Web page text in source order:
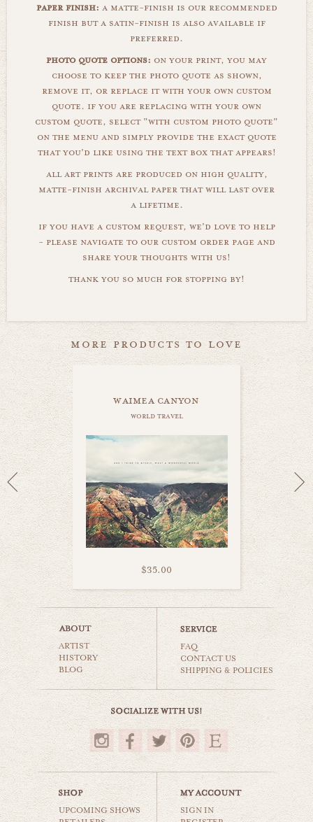
paper finish: a matte-finish is our recommended
finish but a satin-finish is also available if
preferred.
photo quote options: on your print, you may
choose to keep the photo quote as shown,
remove it, or replace it with your own custom
quote. if you are replacing with your own
custom quote, select "with custom photo quote"
on the menu and simply provide the exact quote
that you'd like using the text box that appears!
all art prints are produced on high quality,
matte-finish archival paper that will last over
a lifetime.
if you have a custom request, we'd love to help
- please navigate to our custom order page and
share your thoughts with us!
thank you so much for stopping by!
more products to love
waimea canyon
world travel
$35.00
kealia beach kauai
beaches & oceans
$35.00
ARTIST
HISTORY
BLOG
FAQ
CONTACT US
SHIPPING & POLICIES
UPCOMING SHOWS
SIGN IN